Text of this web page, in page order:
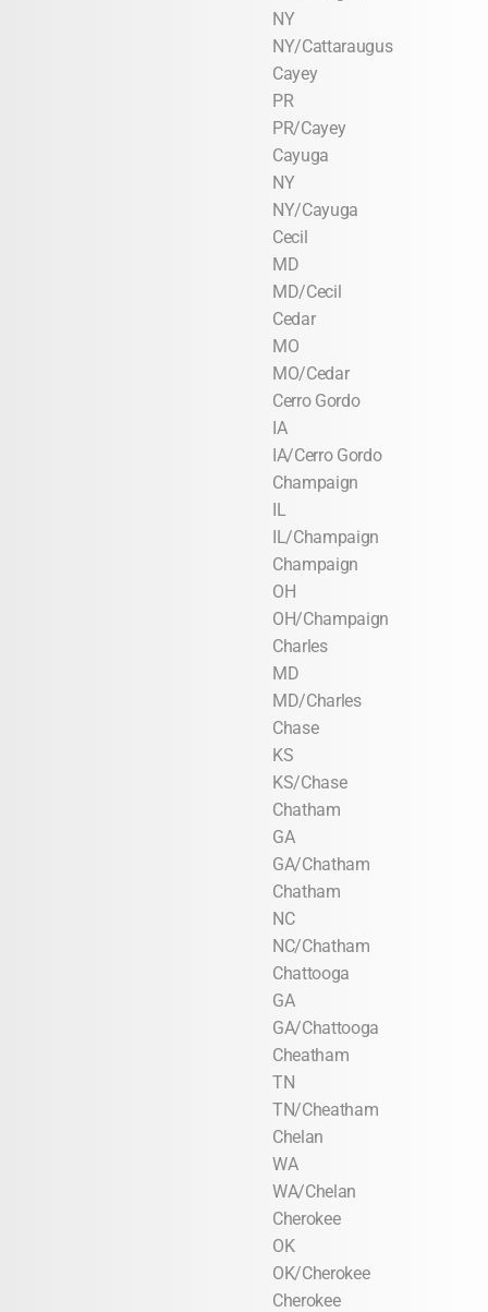
NY
NY/Cattaraugus
Cayey
PR
PR/Cayey
Cayuga
NY
NY/Cayuga
Cecil
MD
MD/Cecil
Cedar
MO
MO/Cedar
Cerro Gordo
IA
IA/Cerro Gordo
Champaign
IL
IL/Champaign
Champaign
OH
OH/Champaign
Charles
MD
MD/Charles
Chase
KS
KS/Chase
Chatham
GA
GA/Chatham
Chatham
NC
NC/Chatham
Chattooga
GA
GA/Chattooga
Cheatham
TN
TN/Cheatham
Chelan
WA
WA/Chelan
Cherokee
OK
OK/Cherokee
Cherokee